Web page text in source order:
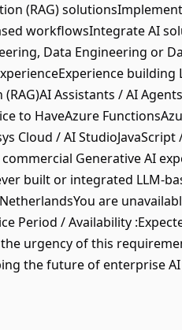
(RAG)
workflowsIntegrate AI
Data Engineering or
building
Assistants / AI
to HaveAzure
Cloud / AI StudioJavaScript
Generative AI
built or integrated LLM-
are
Period / Availability
urgency of this
the future of enterprise